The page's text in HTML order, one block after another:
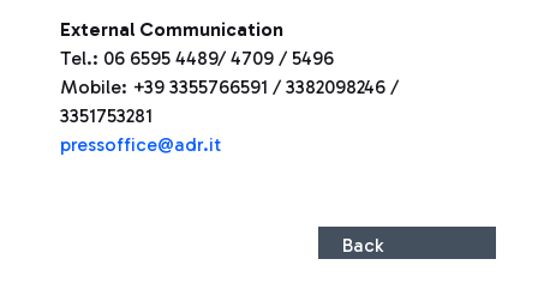
External Communication
Tel.: 06 6595 4489/ 4709 / 5496
Mobile: +39 3355766591 / 3382098246 /
3351753281
pressoffice@adr.it
Back